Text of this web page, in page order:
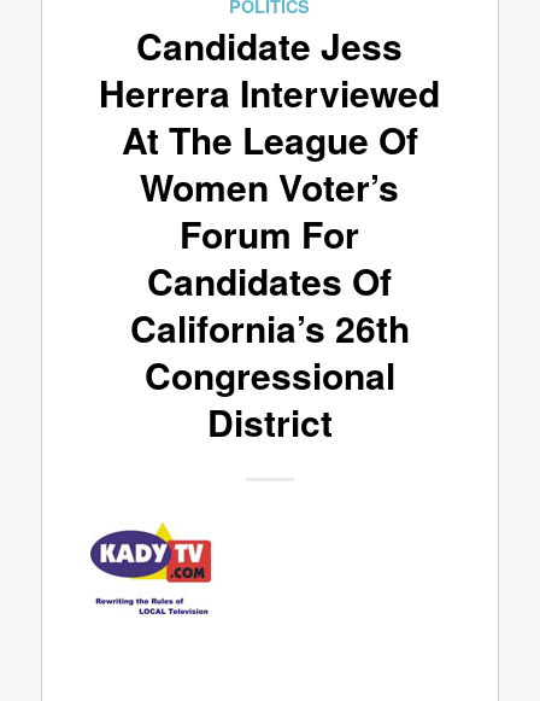
POLITICS
Candidate Jess
Herrera Interviewed
At The League Of
Women Voter’s
Forum For
Candidates Of
California’s 26th
Congressional
District